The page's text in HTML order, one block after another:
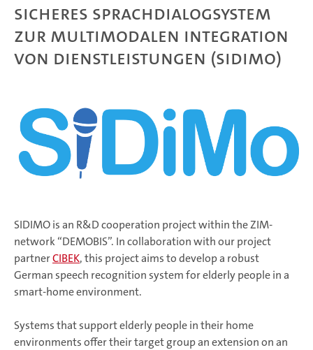
Sicheres Sprachdialogsystem
zur multimodalen Integration
von Dienstleistungen (SIDIMO)
SIDIMO is an R&D cooperation project within the ZIM-
network “DEMOBIS”. In collaboration with our project
partnerCIBEK, this project aims to develop a robust
German speech recognition system for elderly people in a
smart-home environment.
Systems that support elderly people in their home
environments offer their target group an extension on an